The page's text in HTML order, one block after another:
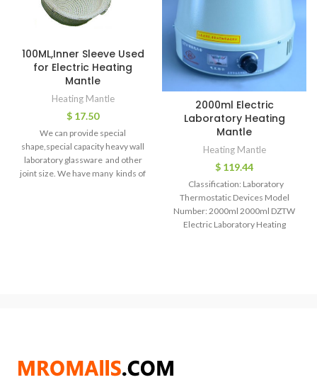
100ML,Inner Sleeve Used
for Electric Heating
Mantle
Heating Mantle
$ 17.50
We can provide special
shape,special capacity heavy wall
laboratory glassware and other
joint size. We have many kinds of
2000ml Electric
Laboratory Heating
Mantle
Heating Mantle
$ 119.44
Classification: Laboratory
Thermostatic Devices Model
Number: 2000ml 2000ml DZTW
Electric Laboratory Heating